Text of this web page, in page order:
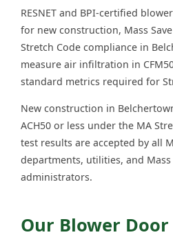
RESNET and BPI-certified
for new construction, Mass
Stretch Code compliance in
measure air infiltration in
standard metrics required for
New construction in
ACH50 or less under the MA
test results are accepted by all
departments, utilities, and Mass
administrators.
Our Blower